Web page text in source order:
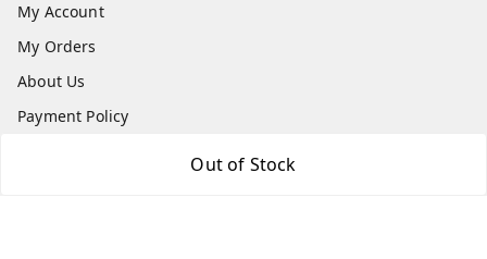
Out of Stock
My Account
My Orders
About Us
Payment Policy